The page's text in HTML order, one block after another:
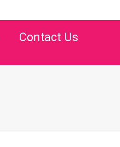
Contact Us